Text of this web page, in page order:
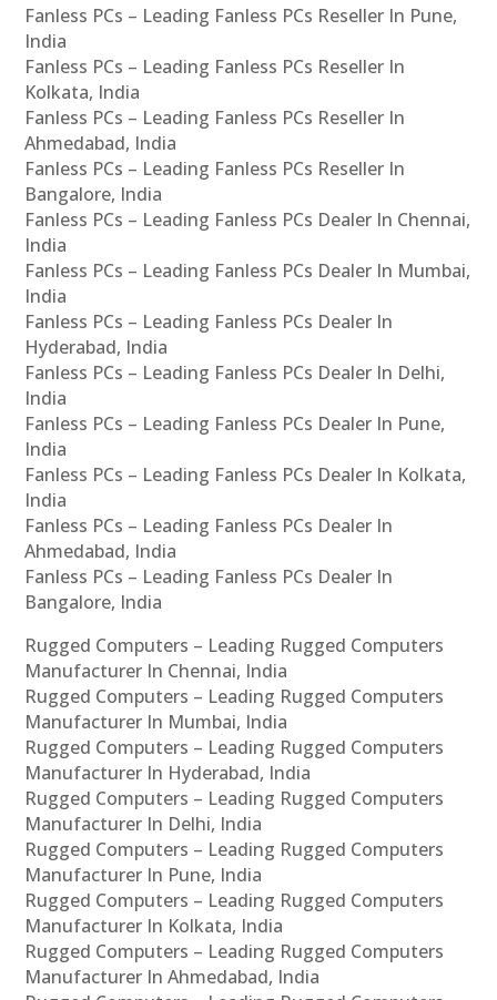
Fanless PCs – Leading Fanless PCs Reseller In Pune,
India
Fanless PCs – Leading Fanless PCs Reseller In
Kolkata, India
Fanless PCs – Leading Fanless PCs Reseller In
Ahmedabad, India
Fanless PCs – Leading Fanless PCs Reseller In
Bangalore, India
Fanless PCs – Leading Fanless PCs Dealer In Chennai,
India
Fanless PCs – Leading Fanless PCs Dealer In Mumbai,
India
Fanless PCs – Leading Fanless PCs Dealer In
Hyderabad, India
Fanless PCs – Leading Fanless PCs Dealer In Delhi,
India
Fanless PCs – Leading Fanless PCs Dealer In Pune,
India
Fanless PCs – Leading Fanless PCs Dealer In Kolkata,
India
Fanless PCs – Leading Fanless PCs Dealer In
Ahmedabad, India
Fanless PCs – Leading Fanless PCs Dealer In
Bangalore, India
Rugged Computers – Leading Rugged Computers
Manufacturer In Chennai, India
Rugged Computers – Leading Rugged Computers
Manufacturer In Mumbai, India
Rugged Computers – Leading Rugged Computers
Manufacturer In Hyderabad, India
Rugged Computers – Leading Rugged Computers
Manufacturer In Delhi, India
Rugged Computers – Leading Rugged Computers
Manufacturer In Pune, India
Rugged Computers – Leading Rugged Computers
Manufacturer In Kolkata, India
Rugged Computers – Leading Rugged Computers
Manufacturer In Ahmedabad, India